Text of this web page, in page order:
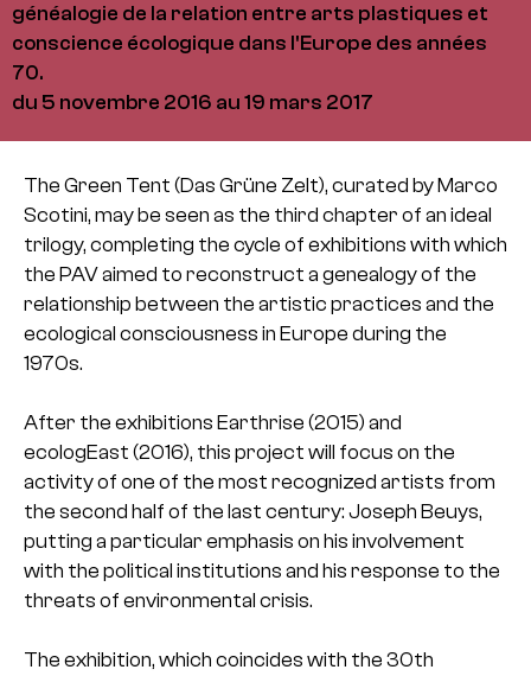
généalogie de la relation entre arts plastiques et
conscience écologique dans l'Europe des années
70.
du 5 novembre 2016 au 19 mars 2017
The Green Tent (Das Grüne Zelt), curated by Marco
Scotini, may be seen as the third chapter of an ideal
trilogy, completing the cycle of exhibitions with which
the PAV aimed to reconstruct a genealogy of the
relationship between the artistic practices and the
ecological consciousness in Europe during the
1970s.
After the exhibitions Earthrise (2015) and
ecologEast (2016), this project will focus on the
activity of one of the most recognized artists from
the second half of the last century: Joseph Beuys,
putting a particular emphasis on his involvement
with the political institutions and his response to the
threats of environmental crisis.
The exhibition, which coincides with the 30th